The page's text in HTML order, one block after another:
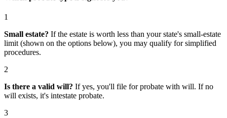
1
Small estate? If the estate is worth less than your state's small-estate
limit (shown on the options below), you may qualify for simplified
procedures.
2
Is there a valid will? If yes, you'll file forprobate with will. If no
will exists, it's intestate probate.
3